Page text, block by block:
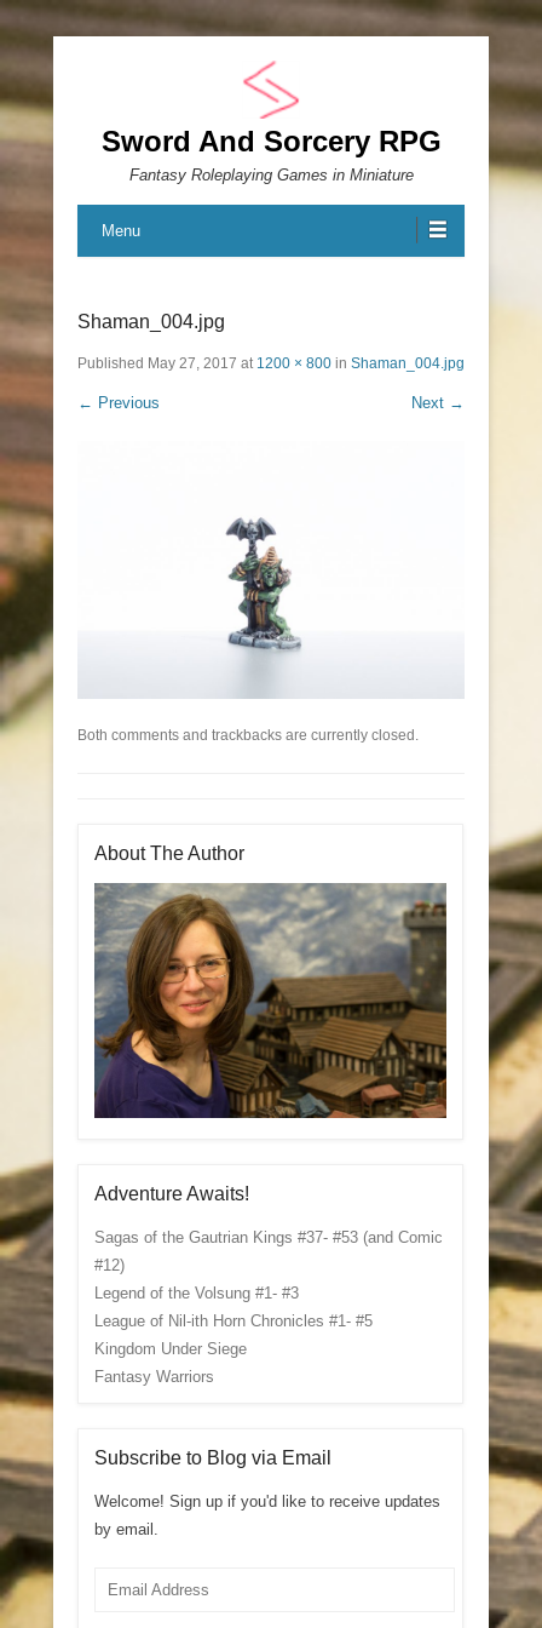
Sword And Sorcery RPG
Fantasy Roleplaying Games in Miniature
Menu
Shaman_004.jpg
Published May 27, 2017 at 1200 × 800 in Shaman_004.jpg
← Previous Next →
Both comments and trackbacks are currently closed.
About The Author
Adventure Awaits!
Sagas of the Gautrian Kings #37- #53 (and Comic
#12)
Legend of the Volsung #1- #3
League of Nil-ith Horn Chronicles #1- #5
Kingdom Under Siege
Fantasy Warriors
Subscribe to Blog via Email
Welcome! Sign up if you'd like to receive updates
by email.
Email